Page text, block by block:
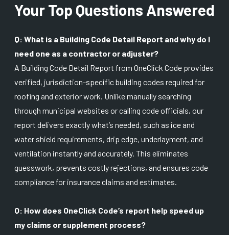
Your Top Questions Answered
Q: What is a Building Code Detail Report and why do I
need one as a contractor or adjuster?
A Building Code Detail Report from OneClick Code provides
verified, jurisdiction-specific building codes required for
roofing and exterior work. Unlike manually searching
through municipal websites or calling code officials, our
report delivers exactly what’s needed, such as ice and
water shield requirements, drip edge, underlayment, and
ventilation instantly and accurately. This eliminates
guesswork, prevents costly rejections, and ensures code
compliance for insurance claims and estimates.
Q: How does OneClick Code’s report help speed up
my claims or supplement process?